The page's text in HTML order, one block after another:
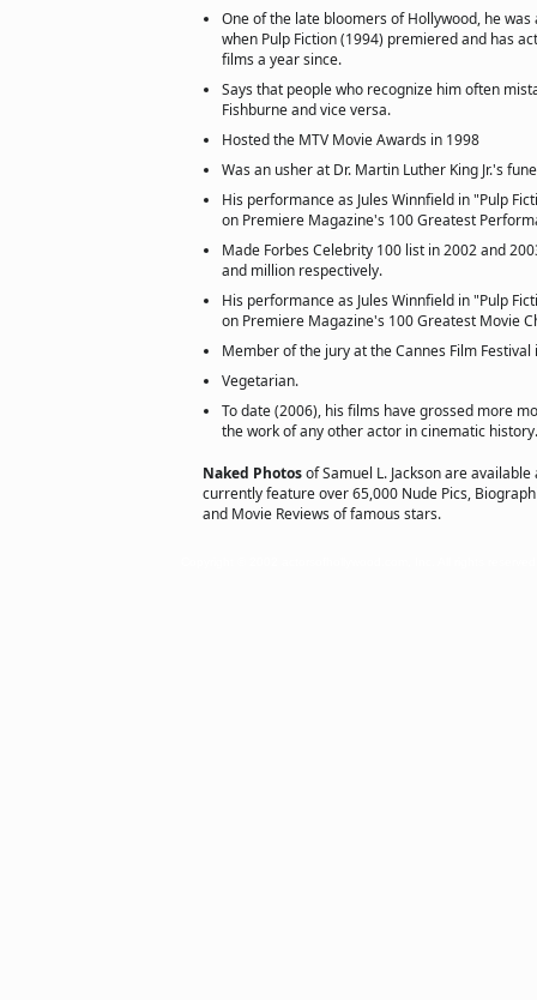
One of the late bloomers of Hollywood, he
when Pulp Fiction (1994) premiered and has
films a year since.
Says that people who recognize him often
Fishburne and vice versa.
Hosted the MTV Movie Awards in 1998
Was an usher at Dr. Martin Luther King Jr.'s
His performance as Jules Winnfield in "Pulp
on Premiere Magazine's 100 Greatest
Made Forbes Celebrity 100 list in 2002 and
and million respectively.
His performance as Jules Winnfield in "Pulp
on Premiere Magazine's 100 Greatest Movie
Member of the jury at the Cannes Film Festival
Vegetarian.
To date (2006), his films have grossed more
the work of any other actor in cinematic history.
Naked Photosof Samuel L. Jackson are
currently feature over 65,000 Nude Pics,
and Movie Reviews of famous stars.